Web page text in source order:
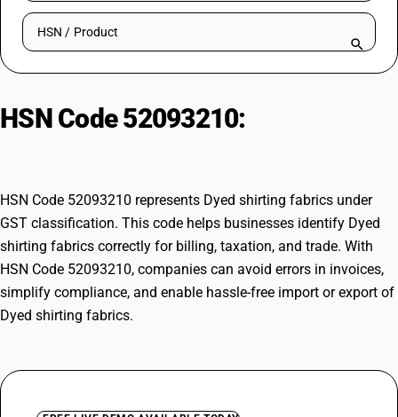
RESOURCES & GUIDES
Try BUSY free for 15 days.
Search HSN by code or product name
HSN Code 52093210:
HSN Code 52093210 represents Dyed shirting fabrics under
GST classification. This code helps businesses identify Dyed
shirting fabrics correctly for billing, taxation, and trade. With
HSN Code 52093210, companies can avoid errors in invoices,
simplify compliance, and enable hassle-free import or export of
Dyed shirting fabrics.